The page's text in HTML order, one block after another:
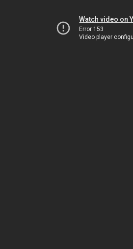
Watch video on
Error 153
Video player